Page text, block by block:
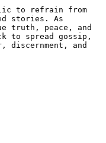
to refrain from
stories. As
truth, peace, and
to spread gossip,
and